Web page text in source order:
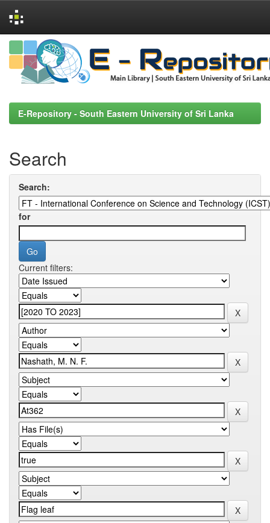
Skip
navigation
E-Repository - South Eastern University of Sri Lanka
Search
Search:
for
Current filters: